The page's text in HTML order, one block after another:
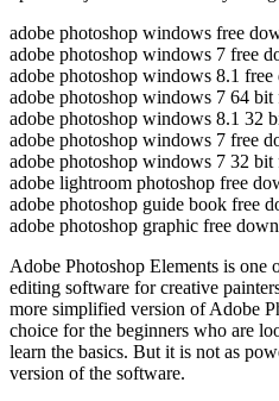
adobe photoshop windows free
adobe photoshop windows 7 free
adobe photoshop windows 8.1 free
adobe photoshop windows 7 64
adobe photoshop windows 8.1 32
adobe photoshop windows 7 free
adobe photoshop windows 7 32 bit
adobe lightroom photoshop free
adobe photoshop guide book free
adobe photoshop graphic free
Adobe Photoshop Elements is one
editing software for creative
more simplified version of Adobe
choice for the beginners who are
learn the basics. But it is not as
version of the software.